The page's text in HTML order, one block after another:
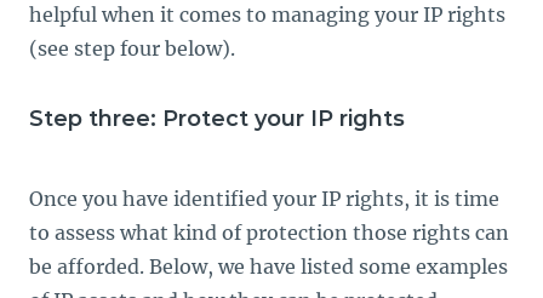
helpful when it comes to managing your IP rights
(see step four below).
Step three: Protect your IP rights
Once you have identified your IP rights, it is time
to assess what kind of protection those rights can
be afforded. Below, we have listed some examples